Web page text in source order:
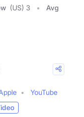
(US) 3
Avg
YouTube